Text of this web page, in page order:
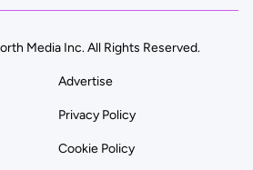
Media Inc. All Rights Reserved.
Advertise
Privacy Policy
Cookie Policy